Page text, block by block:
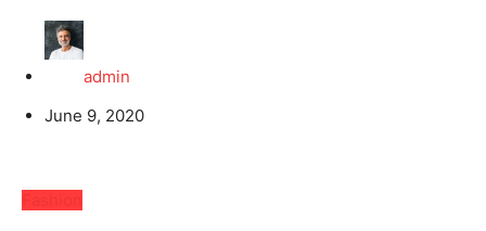
admin
June 9, 2020